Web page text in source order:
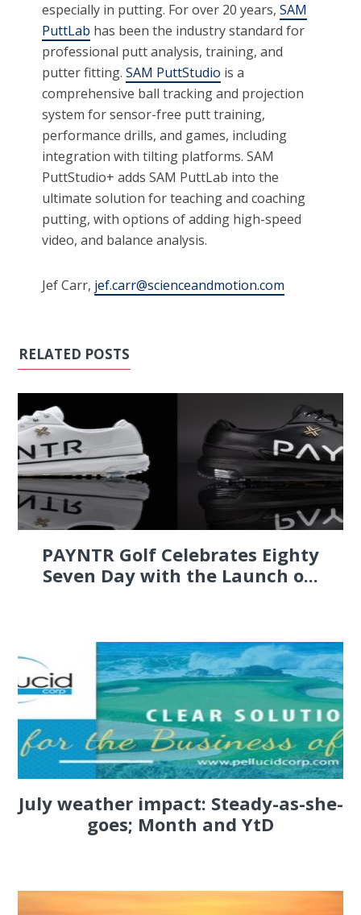
especially in putting. For over 20 years,SAM
PuttLab has been the industry standard for
professional putt analysis, training, and
putter fitting.SAM PuttStudio is a
comprehensive ball tracking and projection
system for sensor-free putt training,
performance drills, and games, including
integration with tilting platforms. SAM
PuttStudio+ adds SAM PuttLab into the
ultimate solution for teaching and coaching
putting, with options of adding high-speed
video, and balance analysis.
Jef Carr, jef.carr@scienceandmotion.com
RELATED POSTS
PAYNTR Golf Celebrates Eighty
Seven Day with the Launch o...
July weather impact: Steady-as-she-
goes; Month and YtD